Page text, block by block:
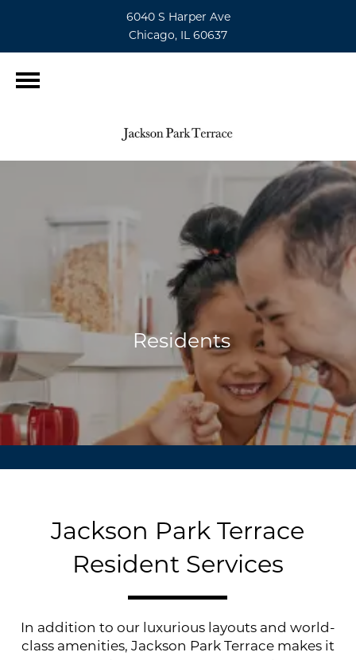
6040 S Harper Ave
Chicago, IL 60637
Residents
Jackson Park Terrace
Resident Services
In addition to our luxurious layouts and world-
class amenities, Jackson Park Terrace makes it